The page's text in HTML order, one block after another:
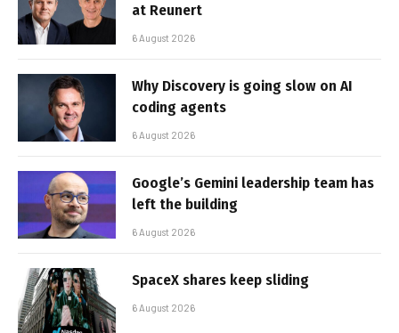
at Reunert
6 August 2026
Why Discovery is going slow on AI
coding agents
6 August 2026
Google’s Gemini leadership team has
left the building
6 August 2026
SpaceX shares keep sliding
6 August 2026